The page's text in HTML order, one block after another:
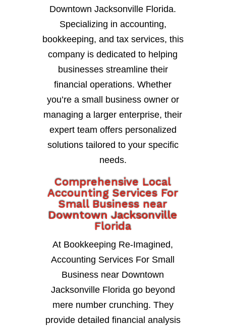
Downtown Jacksonville Florida.
Specializing in accounting,
bookkeeping, and tax services, this
company is dedicated to helping
businesses streamline their
financial operations. Whether
you’re a small business owner or
managing a larger enterprise, their
expert team offers personalized
solutions tailored to your specific
needs.
Comprehensive Local
Accounting Services For
Small Business near
Downtown Jacksonville
Florida
At Bookkeeping Re-Imagined,
Accounting Services For Small
Business near Downtown
Jacksonville Florida go beyond
mere number crunching. They
provide detailed financial analysis